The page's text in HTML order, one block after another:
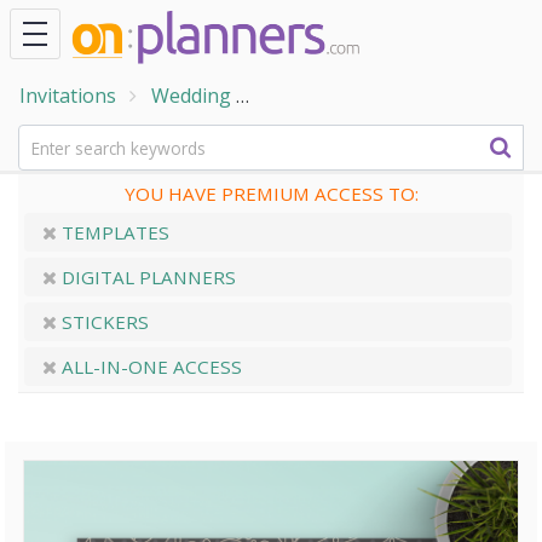
Invitations Wedding
YOU HAVE PREMIUM ACCESS TO:
TEMPLATES
DIGITAL PLANNERS
STICKERS
ALL-IN-ONE ACCESS